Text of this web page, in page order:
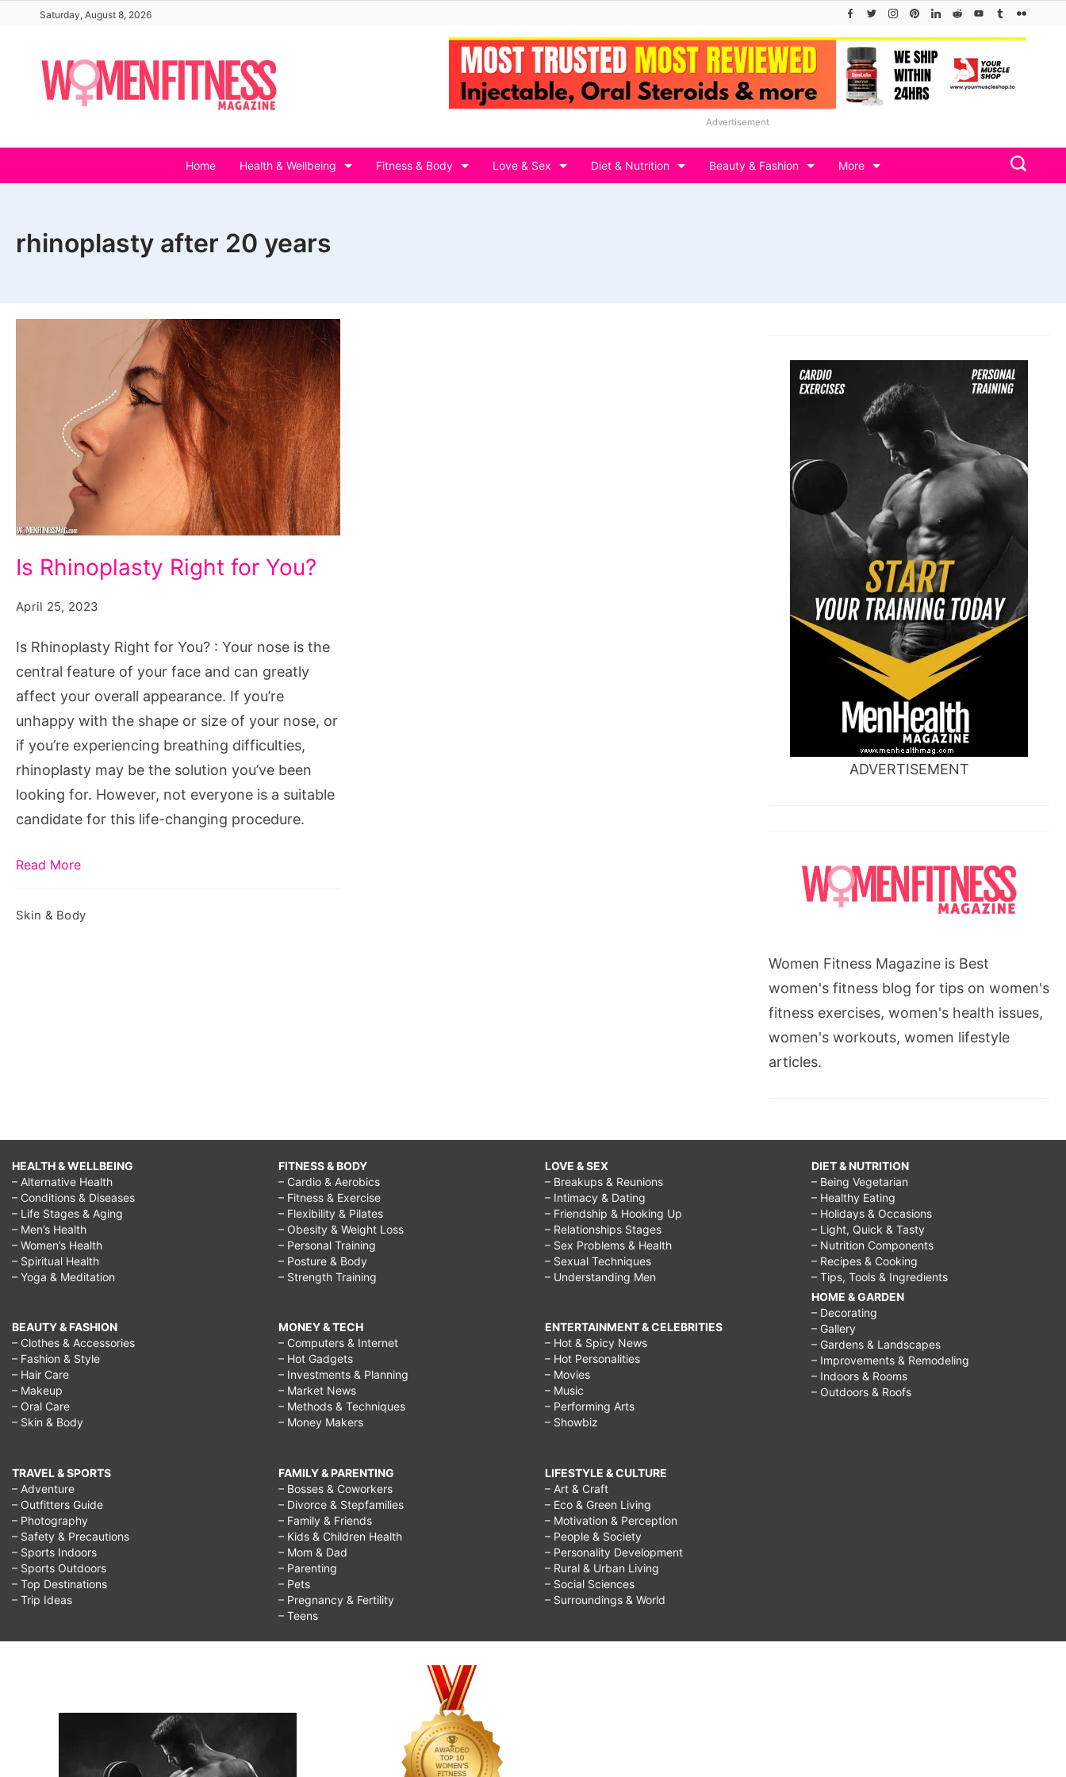
content
Saturday, August 8, 2026
Advertisement
Home Health & Wellbeing Fitness & Body Love & Sex Diet & Nutrition Beauty & Fashion More
rhinoplasty after 20 years
Rhinoplasty
Right
You?
Is Rhinoplasty Right for You?
April 25, 2023
Is Rhinoplasty Right for You? : Your nose is the
central feature of your face and can greatly
affect your overall appearance. If you’re
unhappy with the shape or size of your nose, or
if you’re experiencing breathing difficulties,
rhinoplasty may be the solution you’ve been
looking for. However, not everyone is a suitable
candidate for this life-changing procedure.
Read More
Skin & Body
ADVERTISEMENT
Women Fitness Magazine is Best
women's fitness blog for tips on women's
fitness exercises, women's health issues,
women's workouts, women lifestyle
articles.
HEALTH & WELLBEING
– Alternative Health
– Conditions & Diseases
– Life Stages & Aging
– Men’s Health
– Women’s Health
– Spiritual Health
– Yoga & Meditation
BEAUTY & FASHION
– Clothes & Accessories
– Fashion & Style
– Hair Care
– Makeup
– Oral Care
– Skin & Body
TRAVEL & SPORTS
– Adventure
– Outfitters Guide
– Photography
– Safety & Precautions
– Sports Indoors
– Sports Outdoors
– Top Destinations
– Trip Ideas
FITNESS & BODY
– Cardio & Aerobics
– Fitness & Exercise
– Flexibility & Pilates
– Obesity & Weight Loss
– Personal Training
– Posture & Body
– Strength Training
MONEY & TECH
– Computers & Internet
– Hot Gadgets
– Investments & Planning
– Market News
– Methods & Techniques
– Money Makers
FAMILY & PARENTING
– Bosses & Coworkers
– Divorce & Stepfamilies
– Family & Friends
– Kids & Children Health
– Mom & Dad
– Parenting
– Pets
– Pregnancy & Fertility
– Teens
LOVE & SEX
– Breakups & Reunions
– Intimacy & Dating
– Friendship & Hooking Up
– Relationships Stages
– Sex Problems & Health
– Sexual Techniques
– Understanding Men
ENTERTAINMENT & CELEBRITIES
– Hot & Spicy News
– Hot Personalities
– Movies
– Music
– Performing Arts
– Showbiz
LIFESTYLE & CULTURE
– Art & Craft
– Eco & Green Living
– Motivation & Perception
– People & Society
– Personality Development
– Rural & Urban Living
– Social Sciences
– Surroundings & World
DIET & NUTRITION
– Being Vegetarian
– Healthy Eating
– Holidays & Occasions
– Light, Quick & Tasty
– Nutrition Components
– Recipes & Cooking
– Tips, Tools & Ingredients
HOME & GARDEN
– Decorating
– Gallery
– Gardens & Landscapes
– Improvements & Remodeling
– Indoors & Rooms
– Outdoors & Roofs